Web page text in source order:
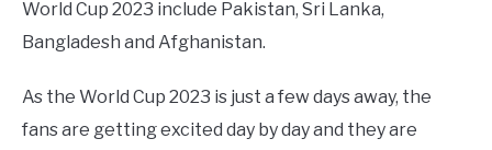
World Cup 2023 include Pakistan, Sri Lanka,
Bangladesh and Afghanistan.
As the World Cup 2023 is just a few days away, the
fans are getting excited day by day and they are